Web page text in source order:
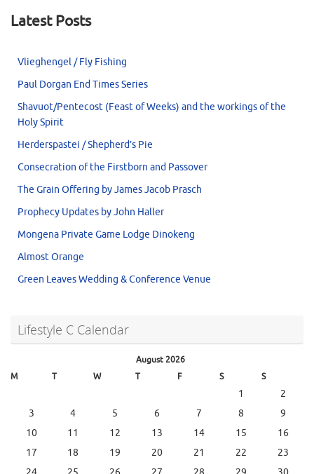
Latest Posts
Vlieghengel / Fly Fishing
Paul Dorgan End Times Series
Shavuot/Pentecost (Feast of Weeks) and the workings of the
Holy Spirit
Herderspastei / Shepherd’s Pie
Consecration of the Firstborn and Passover
The Grain Offering by James Jacob Prasch
Prophecy Updates by John Haller
Mongena Private Game Lodge Dinokeng
Almost Orange
Green Leaves Wedding & Conference Venue
Lifestyle C Calendar
August 2026
M
T W T F S S
1
2
3
4 5 6 7 8
9
10
11 12 13 14 15
16
17
18 19 20 21 22
23